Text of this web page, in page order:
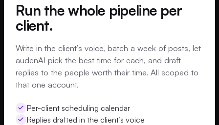
Run the whole pipeline per
client.
Write in the client’s voice, batch a week of posts, let
audenAI pick the best time for each, and draft
replies to the people worth their time. All scoped to
that one account.
Per-client scheduling calendar
Replies drafted in the client’s voice